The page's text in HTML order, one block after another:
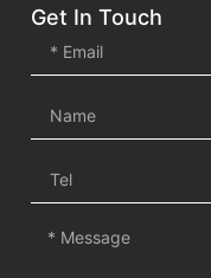
Get In Touch